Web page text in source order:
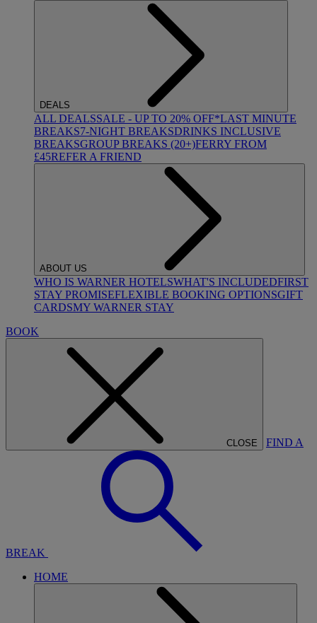
DEALS
ALL DEALSSALE - UP TO 20% OFF*LAST MINUTE
BREAKS7-NIGHT BREAKSDRINKS INCLUSIVE
BREAKSGROUP BREAKS (20+)FERRY FROM
£45REFER A FRIEND
ABOUT US
WHO IS WARNER HOTELSWHAT'S INCLUDEDFIRST
STAY PROMISEFLEXIBLE BOOKING OPTIONSGIFT
CARDSMY WARNER STAY
BOOK
CLOSE FIND A
BREAK
HOME